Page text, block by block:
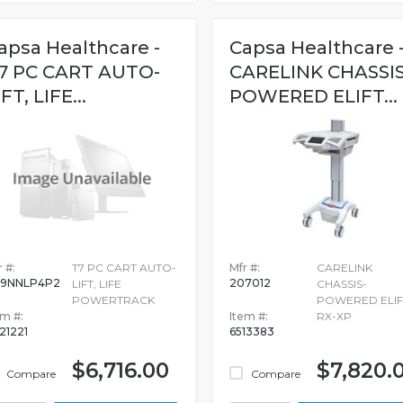
Healthcare -
PC CART AUTO-
LIFE...
#:
#:
Compare
T7 PC CART AUTO-
LIFT, LIFE
POWERTRACK
$6,716.00
Capsa Healthcare -
CARELINK
POWERED ELIFT...
Mfr #:
207012
Item #:
6513383
Compare
CARELINK
CHASSIS-
POWERED
RX-XP